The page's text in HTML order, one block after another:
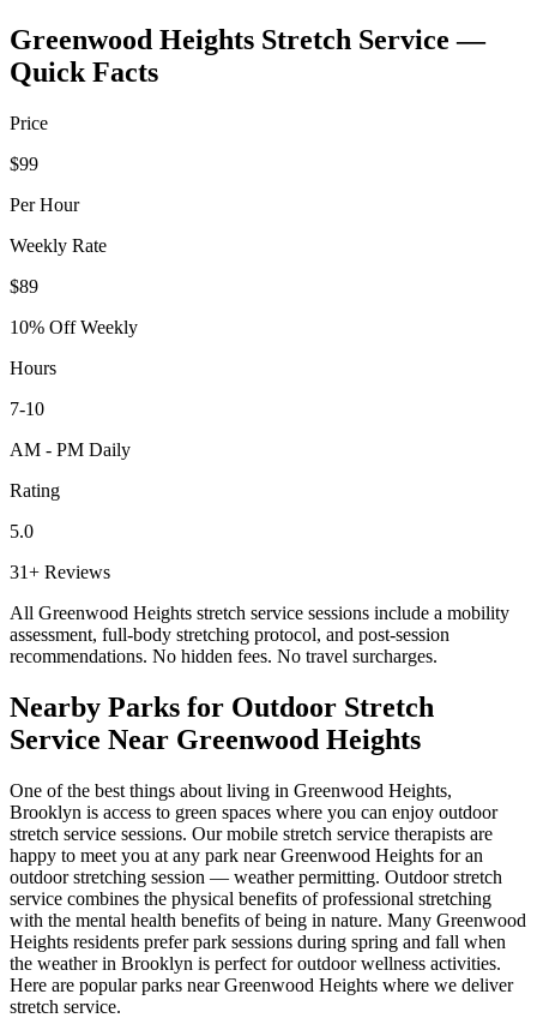
Greenwood Heights Stretch Service —
Quick Facts
Price
$99
Per Hour
Weekly Rate
$89
10% Off Weekly
Hours
7-10
AM - PM Daily
Rating
5.0
31+ Reviews
All Greenwood Heights stretch service sessions include a mobility
assessment, full-body stretching protocol, and post-session
recommendations. No hidden fees. No travel surcharges.
Nearby Parks for Outdoor Stretch
Service Near Greenwood Heights
One of the best things about living in Greenwood Heights,
Brooklyn is access to green spaces where you can enjoy outdoor
stretch service sessions. Our mobile stretch service therapists are
happy to meet you at any park nearGreenwood Heights for an
outdoor stretching session — weather permitting. Outdoor stretch
service combines the physical benefits of professional stretching
with the mental health benefits of being in nature. Many Greenwood
Heights residents prefer park sessions during spring and fall when
the weather in Brooklyn is perfect for outdoor wellness activities.
Here are popular parks nearGreenwood Heights where we deliver
stretch service.